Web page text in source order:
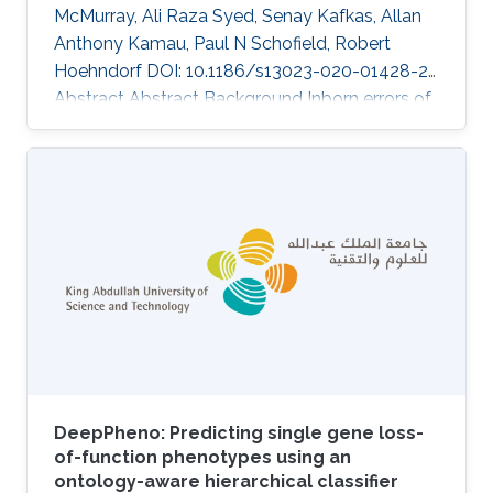
McMurray, Ali Raza Syed, Senay Kafkas, Allan
Anthony Kamau, Paul N Schofield, Robert
Hoehndorf DOI: 10.1186/s13023-020-01428-2
Abstract Abstract Background Inborn errors of
metabolism (IEM) represent a subclass of rare
inherited diseases caused by a wide range of
IEMs, only about half are understood at the
molecular level, and overall the development
of treatment and management strategies has
proved challenging. An overview of
DeepPheno: Predicting single gene loss-
of-function phenotypes using an
ontology-aware hierarchical classifier